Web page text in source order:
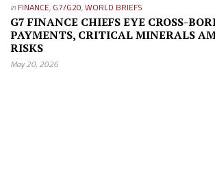
in FINANCE, G7/G20,WORLD BRIEFS
G7 FINANCE CHIEFS EYE CROSS-
PAYMENTS, CRITICAL MINERALS
RISKS
May 20, 2026